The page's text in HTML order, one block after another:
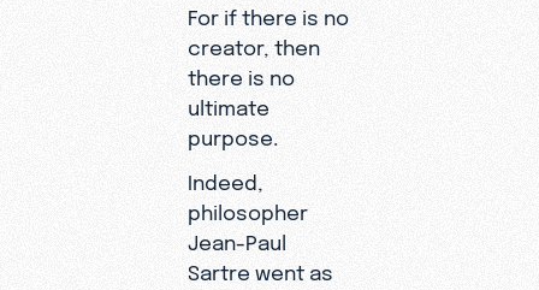
For if there is no
creator, then
there is no
ultimate
purpose.
Indeed,
philosopher
Jean-Paul
Sartre went as